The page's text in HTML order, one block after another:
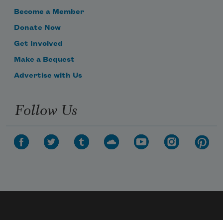
Become a Member
Donate Now
Get Involved
Make a Bequest
Advertise with Us
Follow Us